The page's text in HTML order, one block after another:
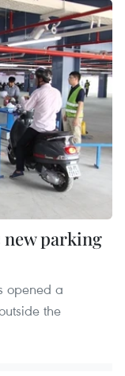
new parking
opened a
the